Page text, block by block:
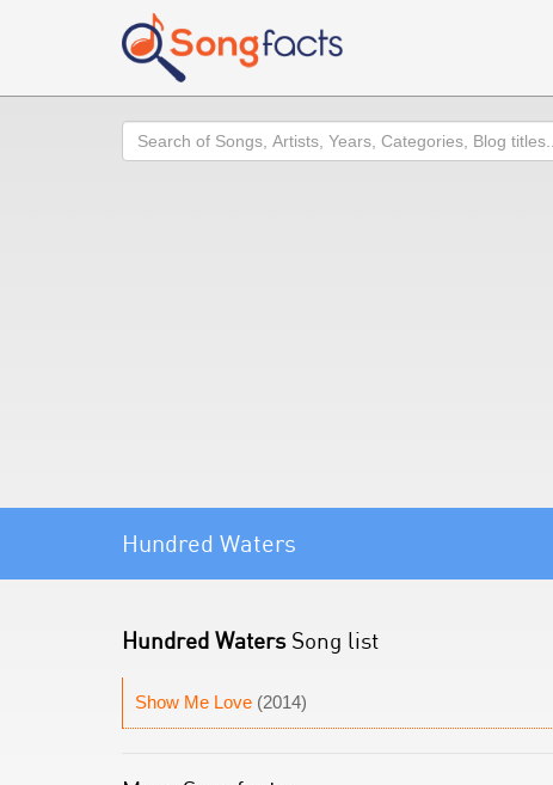
Search
Hundred Waters
Hundred WatersSong list
Show Me Love (2014)